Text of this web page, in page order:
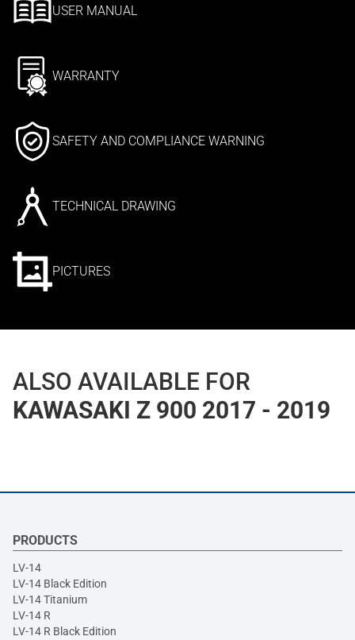
USER MANUAL
WARRANTY
SAFETY AND COMPLIANCE WARNING
TECHNICAL DRAWING
PICTURES
ALSO AVAILABLE FOR
KAWASAKI Z 900 2017 - 2019
PRODUCTS
LV-14
LV-14 Black Edition
LV-14 Titanium
LV-14 R
LV-14 R Black Edition